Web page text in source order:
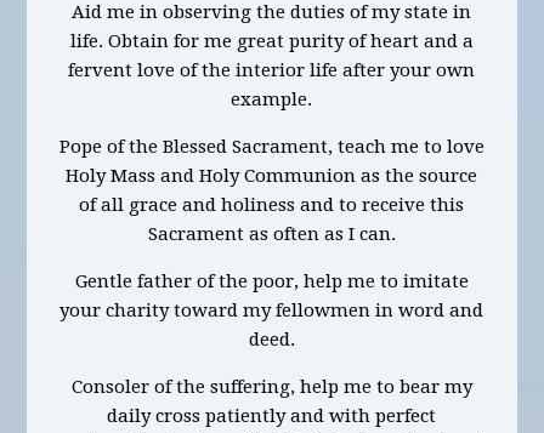
Aid me in observing the duties of my state in
life. Obtain for me great purity of heart and a
fervent love of the interior life after your own
example.
Pope of the Blessed Sacrament, teach me to love
Holy Mass and Holy Communion as the source
of all grace and holiness and to receive this
Sacrament as often as I can.
Gentle father of the poor, help me to imitate
your charity toward my fellowmen in word and
deed.
Consoler of the suffering, help me to bear my
daily cross patiently and with perfect